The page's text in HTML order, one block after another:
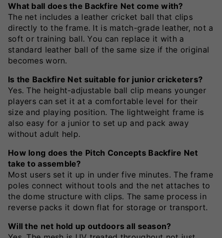
What ball does the Backfire Net come with?
The net includes a leather cricket ball that clips
directly to the frame. It is match-grade leather, not a
soft or training ball. You can replace it with a
standard leather ball of the same size if the original
becomes worn.
Is the Backfire Net suitable for junior cricketers?
Yes. The height-adjustable ball clip means younger
players can set it at a comfortable level for their
size and playing position. The lightweight frame is
also easy for a junior to set up and pack away
without adult help.
How long does the Pitch Concepts Backfire Net
take to assemble?
Most users set it up in under five minutes. The frame
poles connect without tools and the net attaches to
the dome structure with clips. The same process in
reverse packs it down flat for storage or transport.
Will the net hold up outdoors all season?